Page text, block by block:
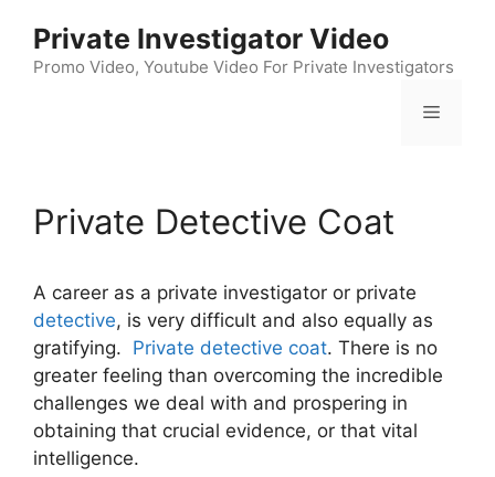
content
Private Investigator Video
Promo Video, Youtube Video For Private Investigators
Menu
Private Detective Coat
A career as a private investigator or private
detective, is very difficult and also equally as
gratifying. Private detective coat. There is no
greater feeling than overcoming the incredible
challenges we deal with and prospering in
obtaining that crucial evidence, or that vital
intelligence.